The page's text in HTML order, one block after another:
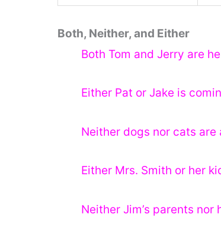
Both, Neither, and Either
Both Tom and Jerry are
Either Pat or Jake is
Neither dogs nor cats
Either Mrs. Smith or her
Neither Jim’s parents